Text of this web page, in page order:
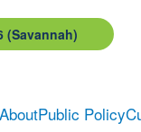
(Savannah)
AboutPublic Policy